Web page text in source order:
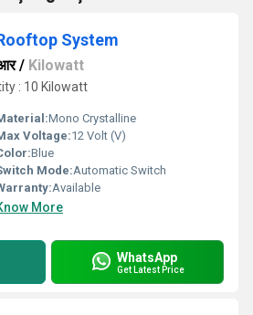
System
/ Kilowatt
: 10 Kilowatt
Mono Crystalline
Voltage:12 Volt (V)
Blue
Mode:Automatic Switch
Available
More
WhatsApp
Get Latest Price